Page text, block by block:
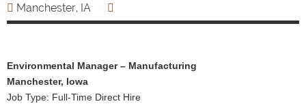
Manchester, IA
Environmental Manager – Manufacturing
Manchester, Iowa
Job Type: Full-Time Direct Hire